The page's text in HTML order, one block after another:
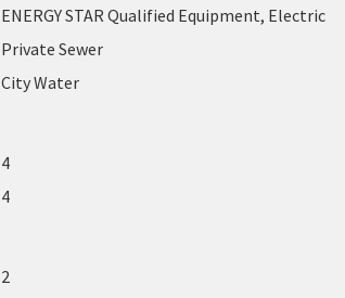
ENERGY STAR Qualified Equipment, Electric
Private Sewer
City Water
4
4
2